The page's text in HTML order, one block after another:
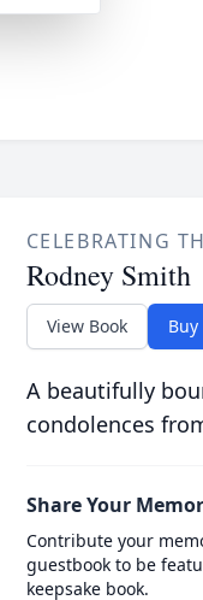
CELEBRATING
Rodney Smith
View Book Buy
A beautifully
condolences
Share Your
Contribute your
guestbook to be
keepsake book.